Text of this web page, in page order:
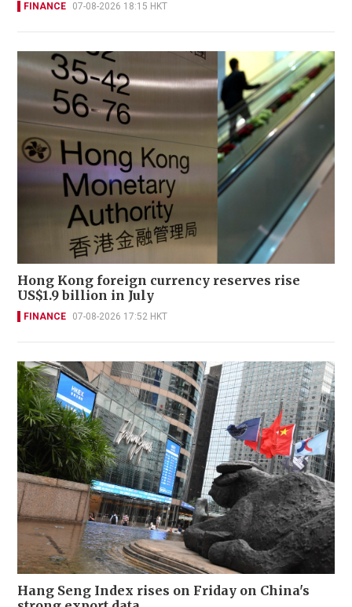
FINANCE 07-08-2026 18:15 HKT
Hong Kong foreign currency reserves rise
US$1.9 billion in July
FINANCE 07-08-2026 17:52 HKT
Hang Seng Index rises on Friday on China's